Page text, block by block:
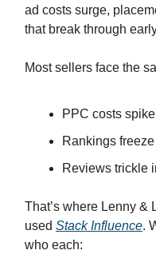
ad costs surge,
that break through
Most sellers face the
PPC costs
Rankings
Reviews trickle
That’s where Lenny &
used Stack Influence.
who each: